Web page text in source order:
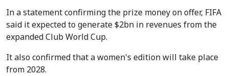
In a statement confirming the prize money on offer, FIFA
said it expected to generate $2bn in revenues from the
expanded Club World Cup.
It also confirmed that a women's edition will take place
from 2028.